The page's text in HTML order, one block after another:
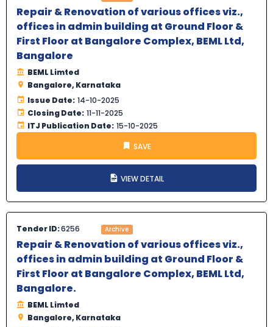
Repair & Renovation of various offices viz.,
offices in admin building at Ground Floor &
First Floor at Bangalore Complex, BEML Ltd,
Bangalore
BEML Limted
Bangalore, Karnataka
Issue Date: 14-10-2025
Closing Date: 11-11-2025
ITJ Publication Date: 15-10-2025
SAVE
VIEW DETAIL
Tender ID:6256 Archive
Repair & Renovation of various offices viz.,
offices in admin building at Ground Floor &
First Floor at Bangalore Complex, BEML Ltd,
Bangalore.
BEML Limted
Bangalore, Karnataka